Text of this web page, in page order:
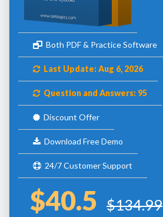
Both PDF & Practice Software
Last Update: Aug 6, 2026
Question and Answers: 95
Discount Offer
Download Free Demo
24/7 Customer Support
$40.5 $134.99